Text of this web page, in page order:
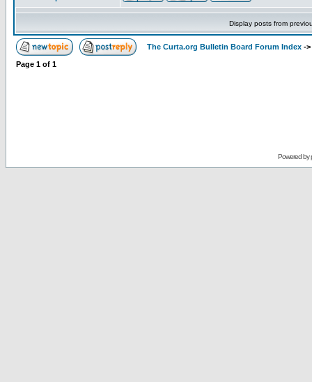
Display posts from
The Curta.org Bulletin Board Forum Index ->
Page 1 of 1
Powered by